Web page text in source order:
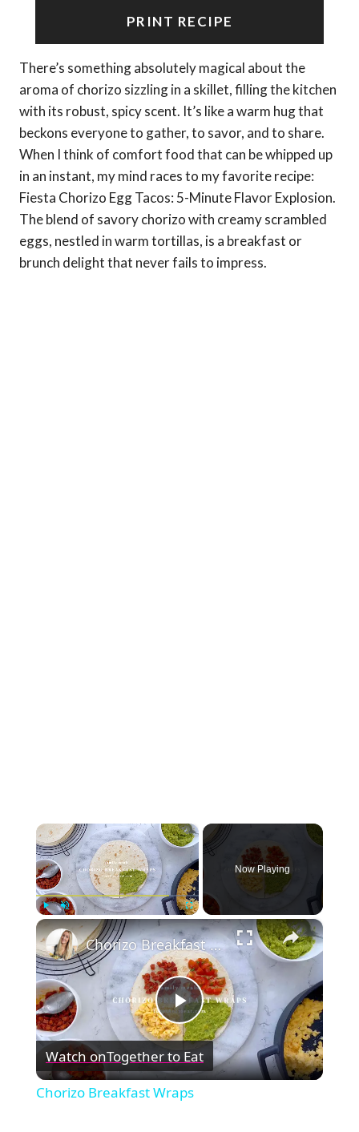
PRINT RECIPE
There’s something absolutely magical about the
aroma of chorizo sizzling in a skillet, filling the kitchen
with its robust, spicy scent. It’s like a warm hug that
beckons everyone to gather, to savor, and to share.
When I think of comfort food that can be whipped up
in an instant, my mind races to my favorite recipe:
Fiesta Chorizo Egg Tacos: 5-Minute Flavor Explosion.
The blend of savory chorizo with creamy scrambled
eggs, nestled in warm tortillas, is a breakfast or
brunch delight that never fails to impress.
×
Fullscreen
Now Playing
×
Play
Video
Chorizo Breakfast Wraps
Watch onTogether to Eat
Chorizo Breakfast Wraps